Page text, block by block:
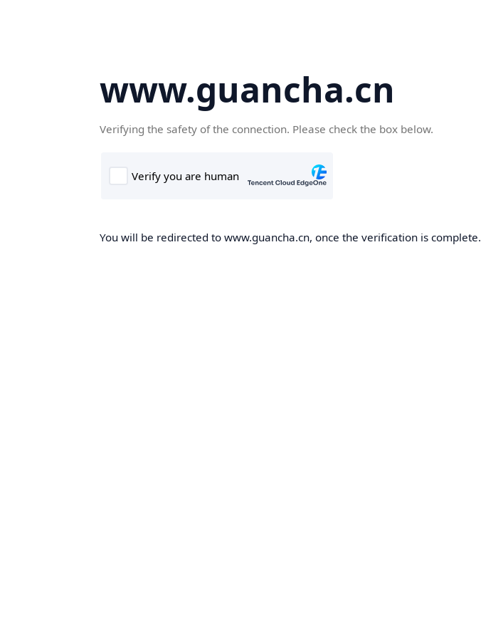
www.guancha.cn
Verifying the safety of the connection. Please check the box below.
You will be redirected to www.guancha.cn, once the verification is complete.